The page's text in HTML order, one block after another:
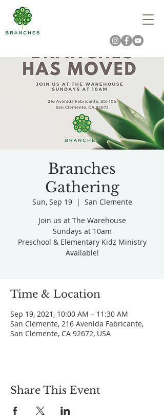
Branches
Gathering
Sun, Sep 19
  |
San Clemente
Join us at The Warehouse
Sundays at 10am
Preschool & Elementary Kidz Ministry
Available!
Time & Location
Sep 19, 2021, 10:00 AM – 11:30 AM
San Clemente, 216 Avenida Fabricante,
San Clemente, CA 92672, USA
Share This Event